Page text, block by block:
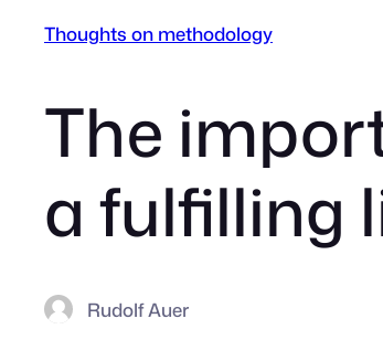
Thoughts on methodology
The
a fulfilling
Rudolf Auer